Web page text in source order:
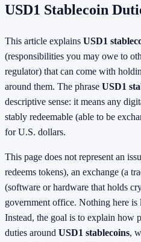
USD1 Stablecoin
This article explains USD1
(responsibilities you may owe to
regulator) that can come with
around them. The phrase USD1
descriptive sense: it means any
stably redeemable (able to be
for U.S. dollars.
This page does not represent an
redeems tokens), an exchange (a
(software or hardware that holds
government office. Nothing here is
Instead, the goal is to explain how
duties around USD1 stablecoins,